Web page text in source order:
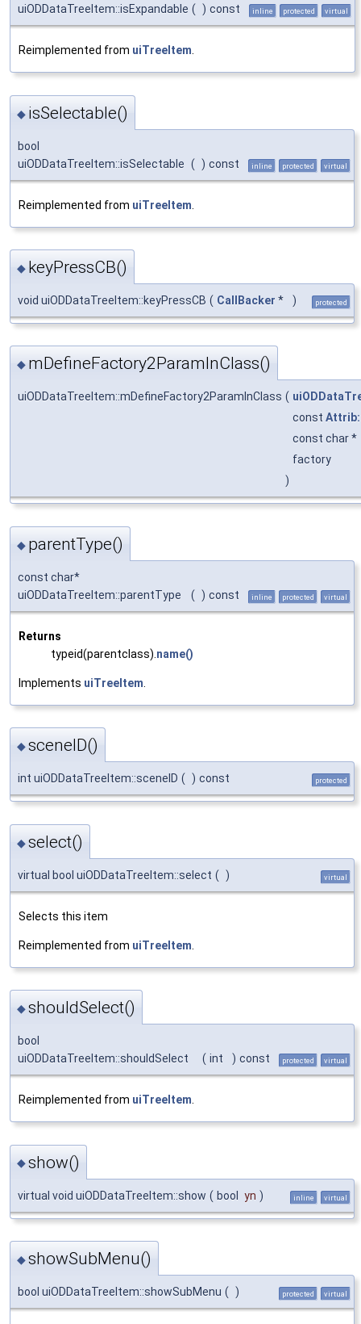
uiODDataTreeItem::isExpandable ( ) const inline protected virtual
Reimplemented from uiTreeItem
◆ isSelectable()
bool
uiODDataTreeItem::isSelectable ( ) const inline protected virtual
Reimplemented from uiTreeItem
◆ keyPressCB()
void uiODDataTreeItem::keyPressCB ( CallBacker * ) protected
◆ mDefineFactory2ParamInClass()
uiODDataTreeItem::mDefineFactory2ParamInClass (
const
const char *
factory
)
◆ parentType()
const char*
uiODDataTreeItem::parentType
( ) const inline protected virtual
Returns
typeid(parentclass). name()
Implements uiTreeItem
◆sceneID()
int uiODDataTreeItem::sceneID ( ) const protected
◆select()
virtual bool uiODDataTreeItem::select ( ) virtual
Selects this item
Reimplemented from uiTreeItem
◆shouldSelect()
bool
uiODDataTreeItem::shouldSelect
( int ) const protected virtual
Reimplemented from uiTreeItem
◆show()
virtual void uiODDataTreeItem::show ( bool yn ) inline virtual
◆showSubMenu()
bool uiODDataTreeItem::showSubMenu ( ) protected virtual